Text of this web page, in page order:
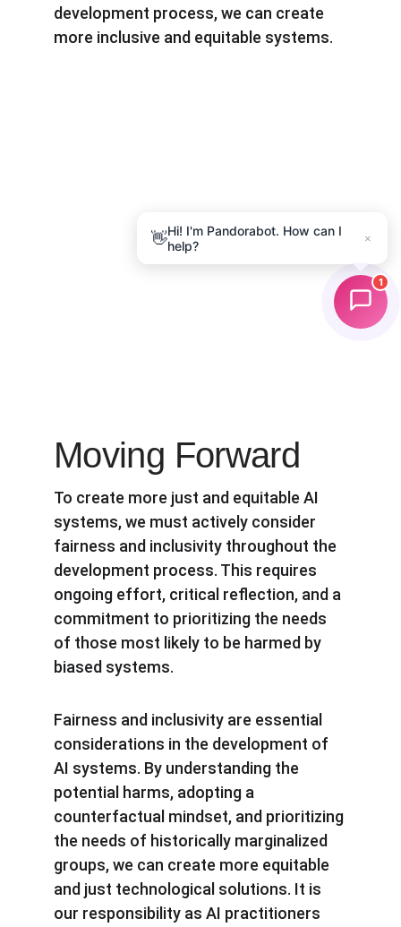
development process, we can create
more inclusive and equitable systems.
Moving Forward
To create more just and equitable AI
systems, we must actively consider
fairness and inclusivity throughout the
development process. This requires
ongoing effort, critical reflection, and a
commitment to prioritizing the needs
of those most likely to be harmed by
biased systems.
Fairness and inclusivity are essential
considerations in the development of
AI systems. By understanding the
potential harms, adopting a
counterfactual mindset, and prioritizing
the needs of historically marginalized
groups, we can create more equitable
and just technological solutions. It is
our responsibility as AI practitioners
👋Hi! I'm Pandorabot. How can I
help?
×
1